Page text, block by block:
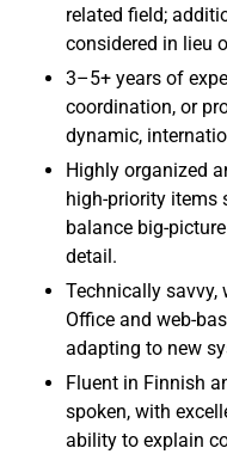
related field;
considered in lieu
3–5+ years of
coordination, or
dynamic,
Highly organized
high-priority items
balance big-
detail.
Technically savvy,
Office and web-
adapting to new
Fluent in Finnish
spoken, with
ability to explain